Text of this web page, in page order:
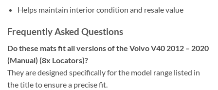
Helps maintain interior condition and resale value
Frequently Asked Questions
Do these mats fit all versions of the Volvo V40 2012 – 2020
(Manual) (8x Locators)?
They are designed specifically for the model range listed in
the title to ensure a precise fit.